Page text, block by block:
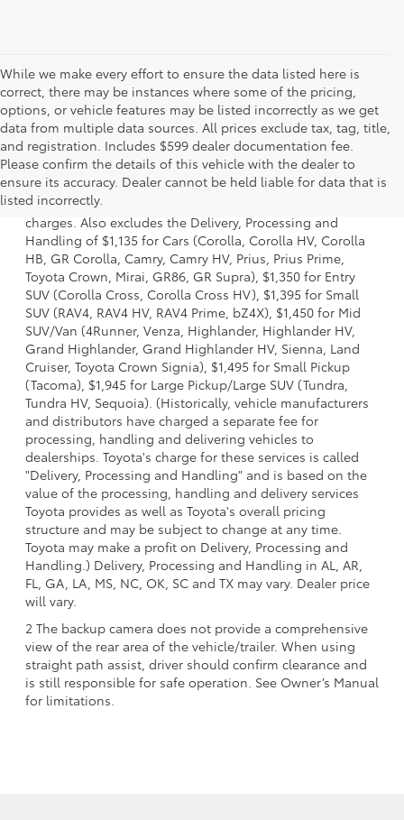
While we make every effort to ensure the data listed here is
correct, there may be instances where some of the pricing,
options, or vehicle features may be listed incorrectly as we get
data from multiple data sources. All prices exclude tax, tag, title,
and registration. Includes $599 dealer documentation fee.
Please confirm the details of this vehicle with the dealer to
ensure its accuracy. Dealer cannot be held liable for data that is
listed incorrectly.
1 Starting MSRP is the lowest Base MSRP for the series of a
model and excludes manufacturer, distributor and dealer
options, taxes, title and license and dealer fees and
charges. Also excludes the Delivery, Processing and
Handling of $1,135 for Cars (Corolla, Corolla HV, Corolla
HB, GR Corolla, Camry, Camry HV, Prius, Prius Prime,
Toyota Crown, Mirai, GR86, GR Supra), $1,350 for Entry
SUV (Corolla Cross, Corolla Cross HV), $1,395 for Small
SUV (RAV4, RAV4 HV, RAV4 Prime, bZ4X), $1,450 for Mid
SUV/Van (4Runner, Venza, Highlander, Highlander HV,
Grand Highlander, Grand Highlander HV, Sienna, Land
Cruiser, Toyota Crown Signia), $1,495 for Small Pickup
(Tacoma), $1,945 for Large Pickup/Large SUV (Tundra,
Tundra HV, Sequoia). (Historically, vehicle manufacturers
and distributors have charged a separate fee for
processing, handling and delivering vehicles to
dealerships. Toyota's charge for these services is called
"Delivery, Processing and Handling" and is based on the
value of the processing, handling and delivery services
Toyota provides as well as Toyota's overall pricing
structure and may be subject to change at any time.
Toyota may make a profit on Delivery, Processing and
Handling.) Delivery, Processing and Handling in AL, AR,
FL, GA, LA, MS, NC, OK, SC and TX may vary. Dealer price
will vary.
2 The backup camera does not provide a comprehensive
view of the rear area of the vehicle/trailer. When using
straight path assist, driver should confirm clearance and
is still responsible for safe operation. See Owner’s Manual
for limitations.